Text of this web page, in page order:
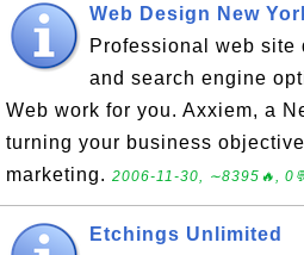
Web Design New
Professional web site
and search engine
Web work for you. Axxiem, a
turning your business
marketing. 2006-11-30, ∼8395🔥,
Etchings Unlimited